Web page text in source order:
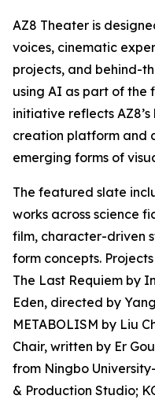
AZ8 Theater is
voices, cinematic
projects, and behind-
using AI as part of the
initiative reflects
creation platform and
emerging forms of
The featured slate
works across science
film, character-driven
form concepts.
The Last Requiem by
Eden, directed by
METABOLISM by Liu
Chair, written by Er
from Ningbo
& Production Studio;